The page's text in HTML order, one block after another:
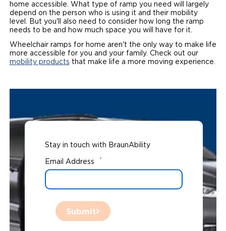
home accessible. What type of ramp you need will largely
depend on the person who is using it and their mobility
level. But you'll also need to consider how long the ramp
needs to be and how much space you will have for it.
Wheelchair ramps for home aren't the only way to make life
more accessible for you and your family. Check out our
mobility products that make life a more moving experience.
Stay in touch with BraunAbility
Email Address *
Submit